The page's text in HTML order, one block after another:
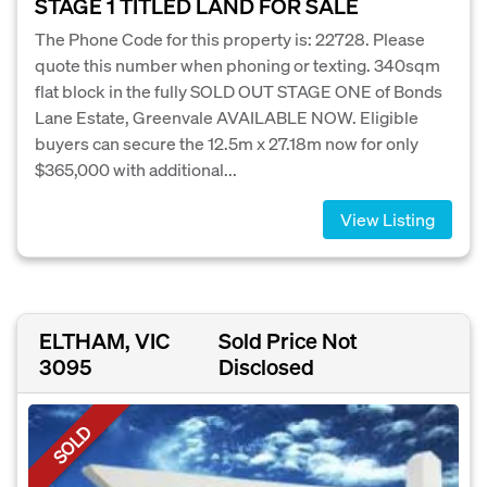
The Phone Code for this property is: 22728. Please
quote this number when phoning or texting. 340sqm
flat block in the fully SOLD OUT STAGE ONE of Bonds
Lane Estate, Greenvale AVAILABLE NOW. Eligible
buyers can secure the 12.5m x 27.18m now for only
$365,000 with additional...
View Listing
ELTHAM, VIC
3095
Sold Price Not
Disclosed
SOLD